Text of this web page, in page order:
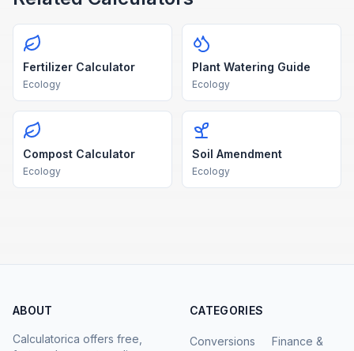
Fertilizer Calculator
Ecology
Plant Watering Guide
Ecology
Compost Calculator
Ecology
Soil Amendment
Ecology
ABOUT
Calculatorica offers free,
CATEGORIES
Conversions
Finance &